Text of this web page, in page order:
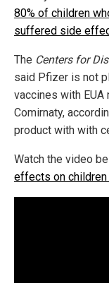
80% of children
suffered side
The Centers for
said Pfizer is not
vaccines with EUA
Comirnaty,
product with with
Watch the video
effects on children